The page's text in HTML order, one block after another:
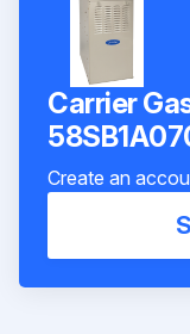
Carrier
Create an